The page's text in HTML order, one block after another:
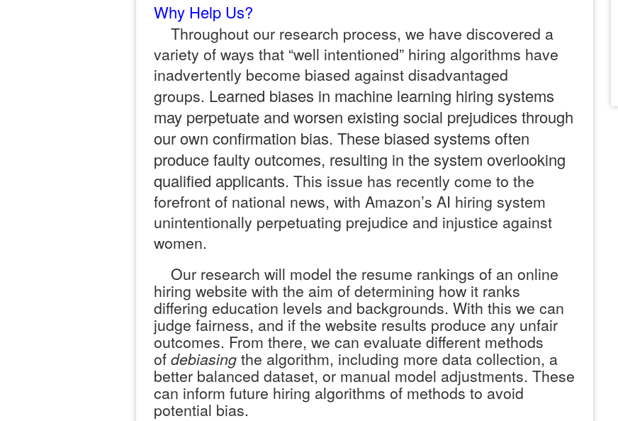
Why Help Us?
Throughout our research process, we have discovered a
variety of ways that “well intentioned” hiring algorithms have
inadvertently become biased against disadvantaged
groups. Learned biases in machine learning hiring systems
may perpetuate and worsen existing social prejudices through
our own confirmation bias. These biased systems often
produce faulty outcomes, resulting in the system overlooking
qualified applicants. This issue has recently come to the
forefront of national news, with Amazon’s AI hiring system
unintentionally perpetuating prejudice and injustice against
women.
Our research will model the resume rankings of an online
hiring website with the aim of determining how it ranks
differing education levels and backgrounds. With this we can
judge fairness, and if the website results produce any unfair
outcomes. From there, we can evaluate different methods
of debiasing the algorithm, including more data collection, a
better balanced dataset, or manual model adjustments. These
can inform future hiring algorithms of methods to avoid
potential bias.